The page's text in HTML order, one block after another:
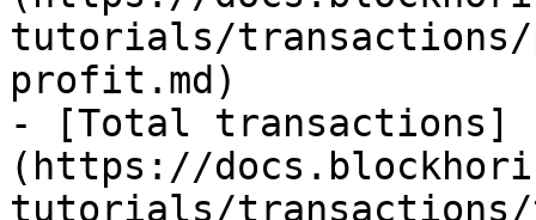
tutorials/transactions/
profit.md)
- [Total transactions]
(https://
tutorials/